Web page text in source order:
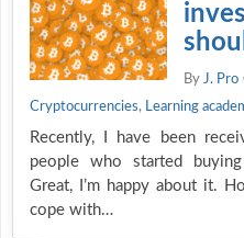
By J. Pro
Cryptocurrencies, Learning
Recently, I have been
people who started
Great, I’m happy about it.
cope with…